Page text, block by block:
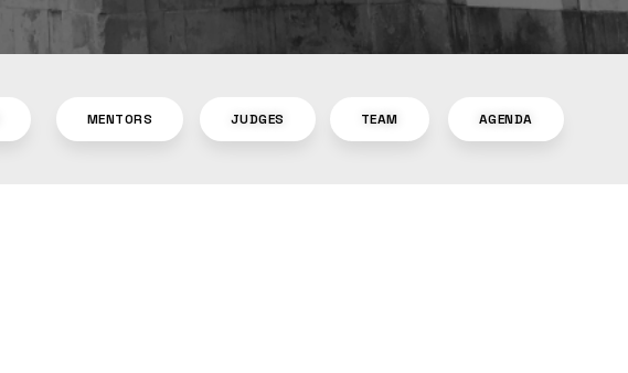
MENTORS JUDGES TEAM AGENDA